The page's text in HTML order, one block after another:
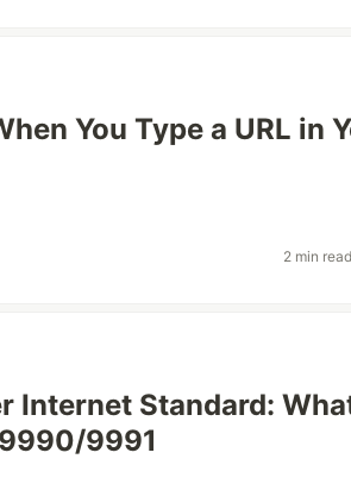
You Type a URL in
2 min
Internet Standard:
9991